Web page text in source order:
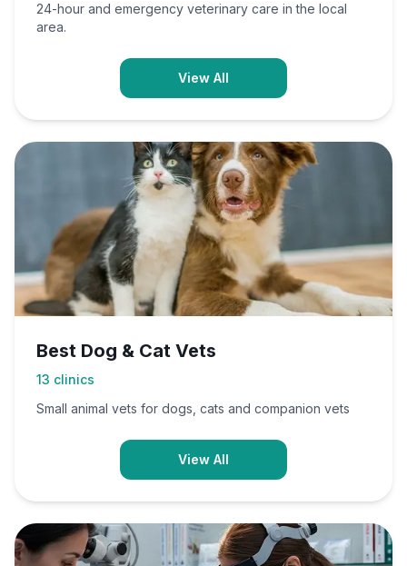
24-hour and emergency veterinary care in the local
area.
View All
Best Dog & Cat Vets
13 clinics
Small animal vets for dogs, cats and companion vets
View All